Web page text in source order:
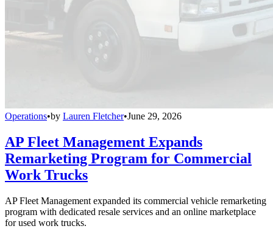
Operations•by Lauren Fletcher•June 29, 2026
AP Fleet Management Expands
Remarketing Program for Commercial
Work Trucks
AP Fleet Management expanded its commercial vehicle remarketing
program with dedicated resale services and an online marketplace
for used work trucks.